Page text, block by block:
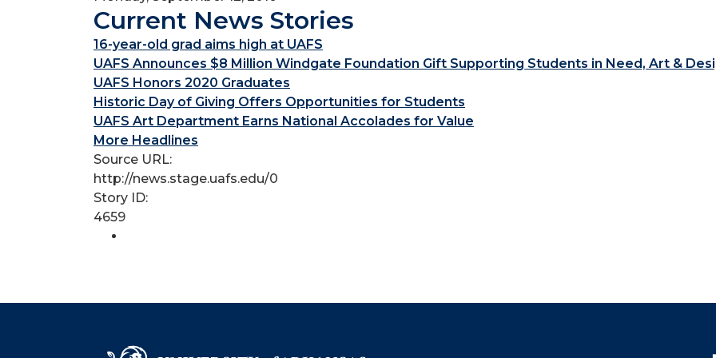
Current News Stories
16-year-old grad aims high at UAFS
UAFS Announces $8 Million Windgate Foundation Gift Supporting Students in Need, Art &
UAFS Honors 2020 Graduates
Historic Day of Giving Offers Opportunities for Students
UAFS Art Department Earns National Accolades for Value
More Headlines
Source URL:
http://news.stage.uafs.edu/0
Story ID:
4659